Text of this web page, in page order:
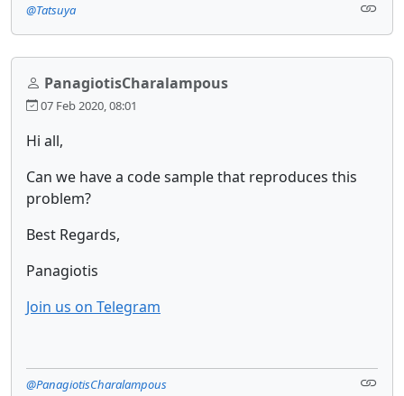
@Tatsuya
PanagiotisCharalampous
07 Feb 2020, 08:01
Hi all,
Can we have a code sample that reproduces this
problem?
Best Regards,
Panagiotis
Join us on Telegram
@PanagiotisCharalampous